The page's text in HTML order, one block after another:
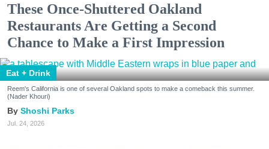
These Once-Shuttered Oakland
Restaurants Are Getting a Second
Chance to Make a First Impression
Eat + Drink
Reem's California is one of several Oakland spots to make a comeback this summer.
(Nader Khouri)
Shoshi Parks
Jul. 24, 2026